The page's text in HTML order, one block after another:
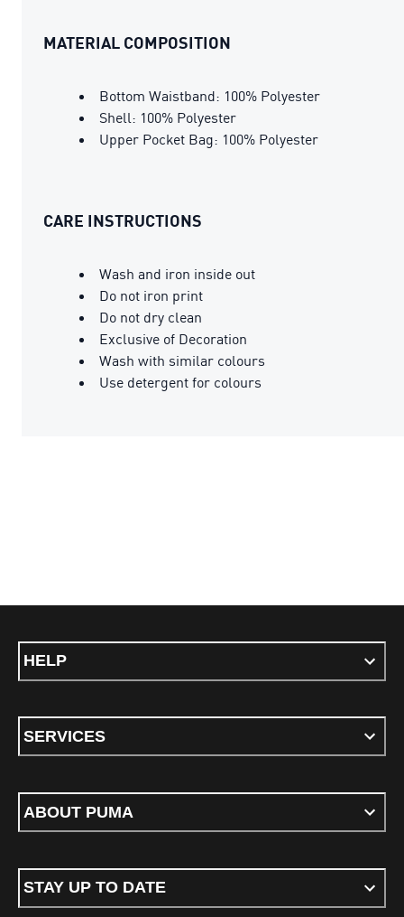
MATERIAL COMPOSITION
Bottom Waistband: 100% Polyester
Shell: 100% Polyester
Upper Pocket Bag: 100% Polyester
CARE INSTRUCTIONS
Wash and iron inside out
Do not iron print
Do not dry clean
Exclusive of Decoration
Wash with similar colours
Use detergent for colours
HELP
SERVICES
ABOUT PUMA
STAY UP TO DATE